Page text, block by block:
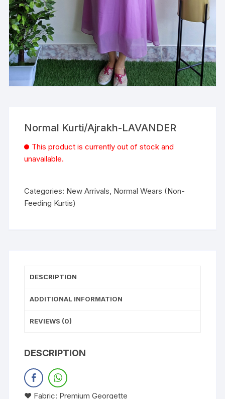
Normal Kurti/Ajrakh-LAVANDER
This product is currently out of stock and
unavailable.
Categories: New Arrivals Normal Wears (Non-
Feeding Kurtis)
DESCRIPTION
ADDITIONAL INFORMATION
REVIEWS (0)
DESCRIPTION
❤️ Fabric: Premium Georgette